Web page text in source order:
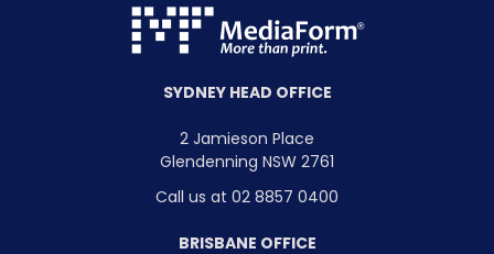
SYDNEY HEAD OFFICE
2 Jamieson Place
Glendenning NSW 2761
Call us at 02 8857 0400
BRISBANE OFFICE